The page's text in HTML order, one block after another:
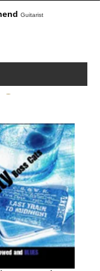
Guitarist